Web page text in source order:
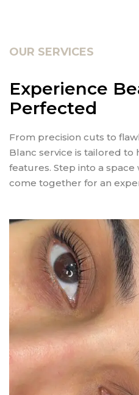
OUR SERVICES
Experience
Perfected
From precision cuts to
Blanc service is tailored
features. Step into a
come together for an